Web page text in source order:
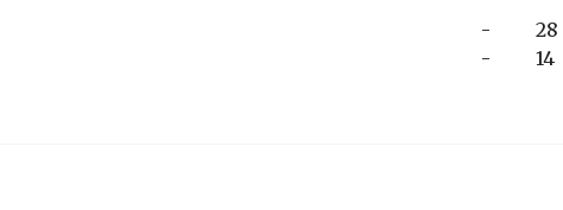
-
-
28
14